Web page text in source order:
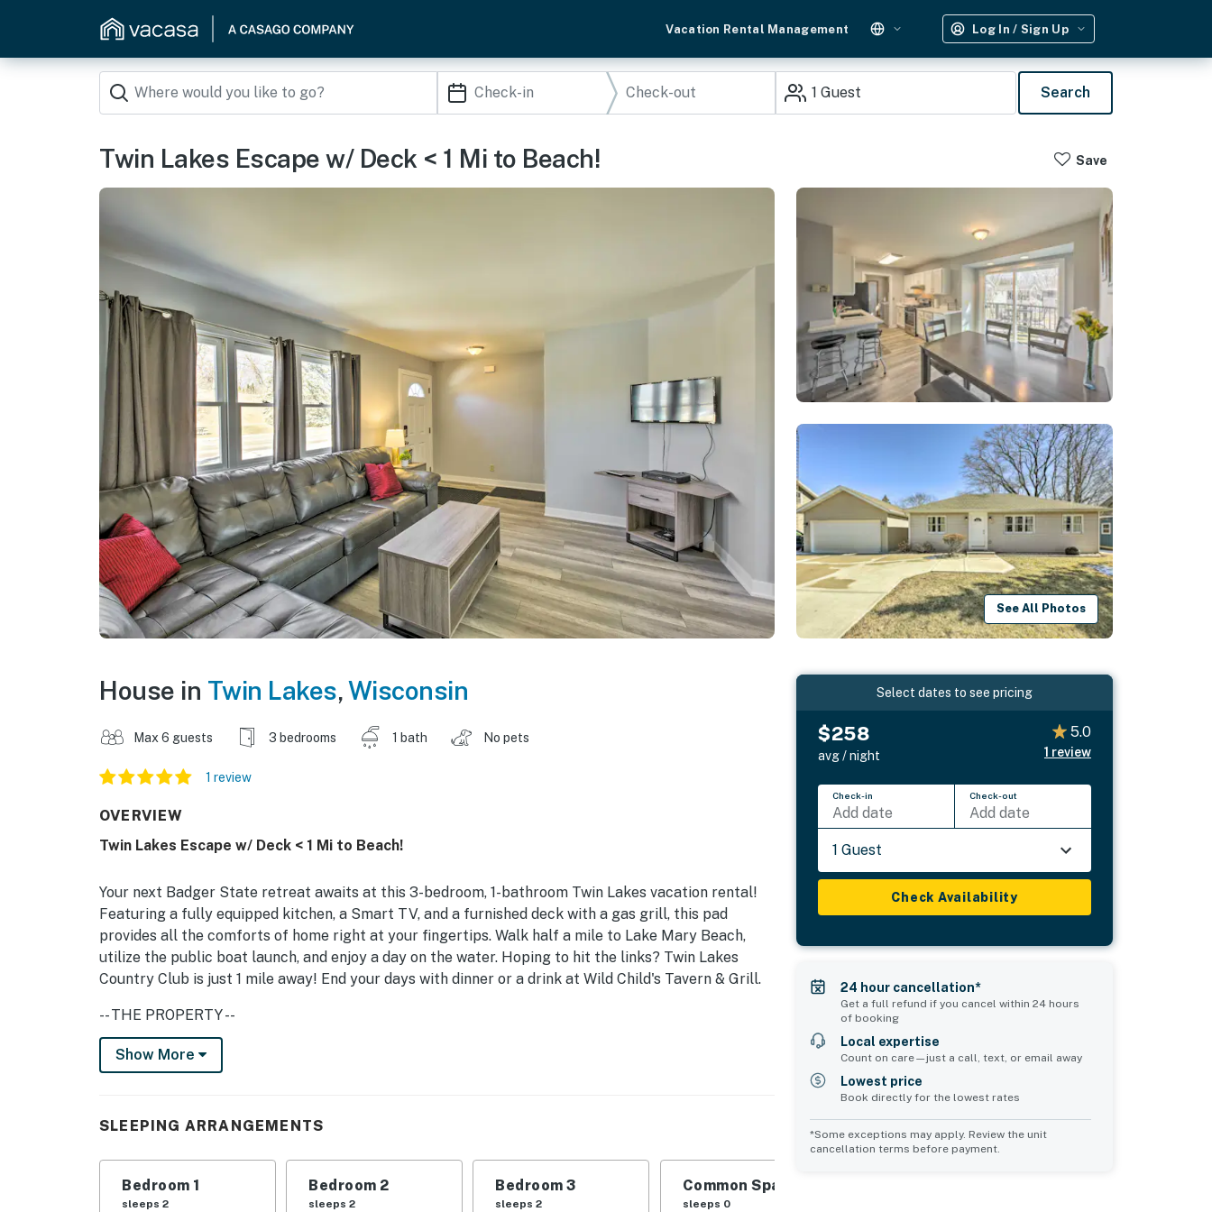
Vacation Rental Management Log In / Sign Up
1 Guest Search
Twin Lakes Escape w/ Deck < 1 Mi to Beach! Save
See All Photos
House in Twin Lakes,Wisconsin
Max 6 guests 3 bedrooms 1 bath No pets
1 review
OVERVIEW
Twin Lakes Escape w/ Deck < 1 Mi to Beach!
Your next Badger State retreat awaits at this 3-bedroom, 1-bathroom Twin Lakes vacation rental!
Featuring a fully equipped kitchen, a Smart TV, and a furnished deck with a gas grill, this pad
provides all the comforts of home right at your fingertips. Walk half a mile to Lake Mary Beach,
utilize the public boat launch, and enjoy a day on the water. Hoping to hit the links? Twin Lakes
Country Club is just 1 mile away! End your days with dinner or a drink at Wild Child's Tavern & Grill.
-- THE PROPERTY --
Central Location | Family Friendly | In-Unit Laundry
MAIN FEATURES: Smart TV w/ cable, dining table, breakfast bar, books, board games, furnished
deck, outdoor dining ara, gas grill
Show More
SLEEPING ARRANGEMENTS
Bedroom 1
sleeps 2
Bedroom 2
sleeps 2
Bedroom 3
sleeps 2
Common Space 1
sleeps 0
Select dates to see pricing
$258
avg / night
5.0
1 review
Check-in
Add date
Check-out
Add date
1 Guest
Check Availability
24 hour cancellation*
Get a full refund if you cancel within 24 hours
of booking
Local expertise
Count on care—just a call, text, or email away
Lowest price
Book directly for the lowest rates
*Some exceptions may apply. Review the unit
cancellation terms before payment.